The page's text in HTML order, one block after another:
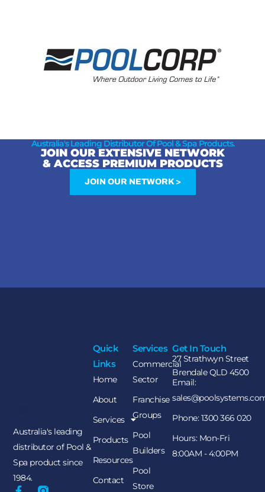
Australia's Leading Distributor Of Pool & Spa Products.
JOIN OUR EXTENSIVE NETWORK
& ACCESS PREMIUM PRODUCTS
JOIN OUR NETWORK >
Australia's leading
distributor of Pool &
Spa product since
1984.
Services
Commercial
Sector
Franchise
Groups
Pool
Builders
Pool
Store
Quick
Links
Home
About
Services
Products
Resources
Contact
Get In Touch
27 Strathwyn Street
Brendale QLD 4500
Email:
Phone: 1300 366 020
Hours: Mon-Fri
8:00AM - 4:00PM